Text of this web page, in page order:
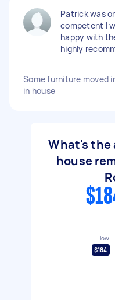
Patrick was
competent I
happy with
highly
Some furniture moved
in house
What's the
house
low
$184